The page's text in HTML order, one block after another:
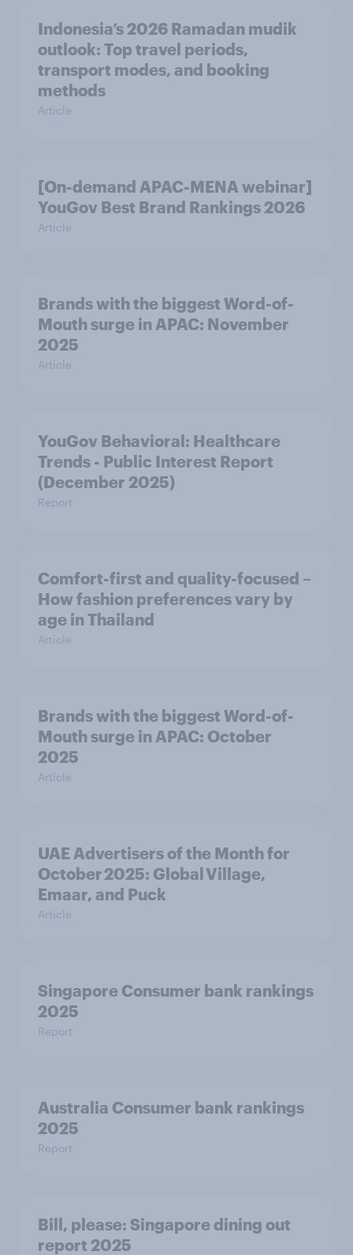
Indonesia’s 2026 Ramadan mudik
outlook: Top travel periods,
transport modes, and booking
methods
Article
[On-demand APAC-MENA webinar]
YouGov Best Brand Rankings 2026
Article
Brands with the biggest Word-of-
Mouth surge in APAC: November
2025
Article
YouGov Behavioral: Healthcare
Trends - Public Interest Report
(December 2025)
Report
Comfort-first and quality-focused –
How fashion preferences vary by
age in Thailand
Article
Brands with the biggest Word-of-
Mouth surge in APAC: October
2025
Article
UAE Advertisers of the Month for
October 2025: Global Village,
Emaar, and Puck
Article
Singapore Consumer bank rankings
2025
Report
Australia Consumer bank rankings
2025
Report
Bill, please:​ Singapore dining out
report 2025​